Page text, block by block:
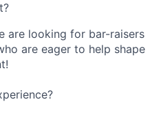
are looking for bar-raisers
are eager to help shape